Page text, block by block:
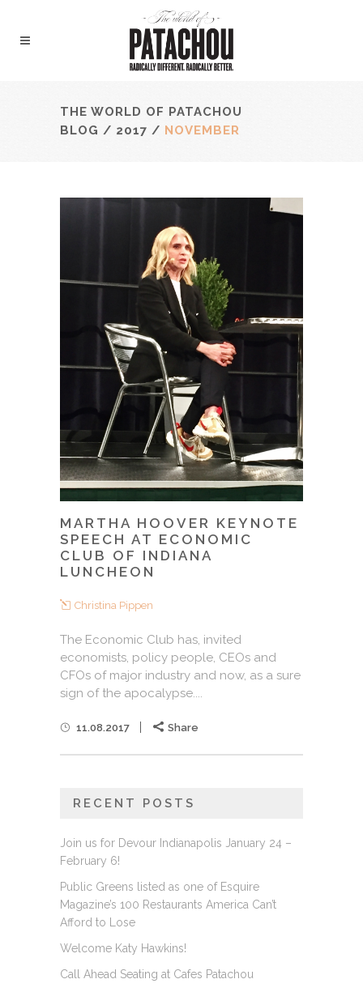
THE WORLD OF PATACHOU
BLOG / 2017 / NOVEMBER
MARTHA HOOVER KEYNOTE
SPEECH AT ECONOMIC
CLUB OF INDIANA
LUNCHEON
Christina Pippen
The Economic Club has, invited
economists, policy people, CEOs and
CFOs of major industry and now, as a sure
sign of the apocalypse....
11.08.2017 Share
RECENT POSTS
Join us for Devour Indianapolis January 24 –
February 6!
Public Greens listed as one of Esquire
Magazine’s 100 Restaurants America Can’t
Afford to Lose
Welcome Katy Hawkins!
Call Ahead Seating at Cafes Patachou